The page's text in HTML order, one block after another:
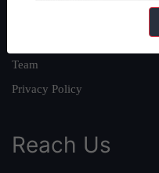
Team
Privacy Policy
Reach Us